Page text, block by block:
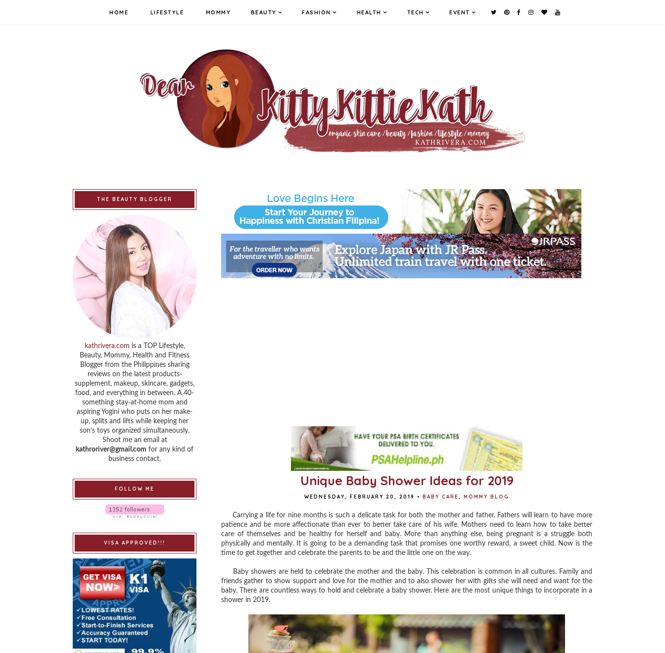
HOME LIFESTYLE MOMMY BEAUTY FASHION HEALTH TECH EVENT
Unique Baby Shower Ideas for 2019
WEDNESDAY, FEBRUARY 20, 2019 • BABY CARE, MOMMY BLOG
Carrying a life for nine months is such a delicate task for both the mother and father. Fathers will learn to have more
patience and be more affectionate than ever to better take care of his wife. Mothers need to learn how to take better
care of themselves and be healthy for herself and baby. More than anything else, being pregnant is a struggle both
physically and mentally. It is going to be a demanding task that promises one worthy reward, a sweet child. Now is the
time to get together and celebrate the parents to be and the little one on the way.
Baby showers are held to celebrate the mother and the baby. This celebration is common in all cultures. Family and
friends gather to show support and love for the mother and to also shower her with gifts she will need and want for the
baby. There are countless ways to hold and celebrate a baby shower. Here are the most unique things to incorporate in a
shower in 2019.
THE BEAUTY BLOGGER
kathrivera.com is a TOP Lifestyle,
Beauty, Mommy, Health and Fitness
Blogger from the Philippines sharing
reviews on the latest products-
supplement, makeup, skincare, gadgets,
food, and everything in between. A 40-
something stay-at-home mom and
aspiring Yogini who puts on her make-
up, splits and lifts while keeping her
son’s toys organized simultaneously.
Shoot me an email at
kathroriver@gmail.com for any kind of
business contact.
FOLLOW ME
VISA APPROVED!!!